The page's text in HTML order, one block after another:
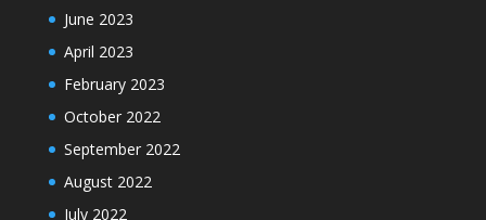
June 2023
April 2023
February 2023
October 2022
September 2022
August 2022
July 2022